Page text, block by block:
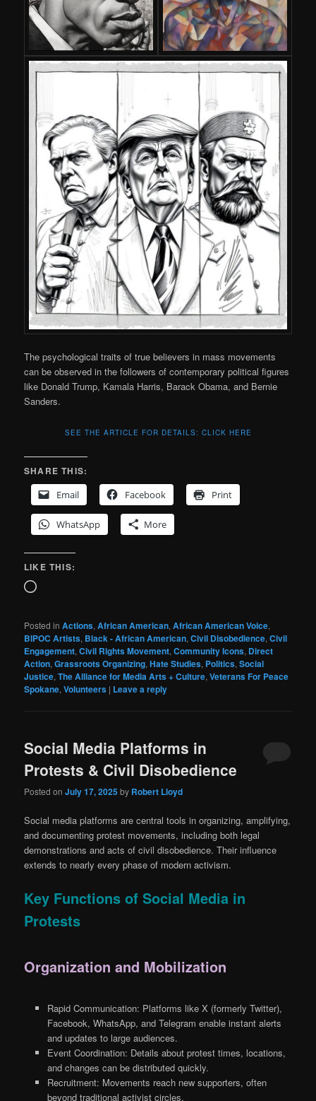
The psychological traits of true believers in mass movements
can be observed in the followers of contemporary political figures
like Donald Trump, Kamala Harris, Barack Obama, and Bernie
Sanders.
SEE THE ARTICLE FOR DETAILS: CLICK HERE
SHARE THIS:
Email
Facebook Print
WhatsApp More
LIKE THIS:
Loading…
Posted in Actions,African American,African American Voice,
BIPOC Artists, Black - African American,Civil Disobedience,Civil
Engagement,Civil Rights Movement,Community Icons, Direct
Action,Grassroots Organizing,Hate Studies, Politics,Social
Justice,The Alliance for Media Arts + Culture,Veterans For Peace
Spokane,Volunteers | Leave a reply
Social Media Platforms in
Protests & Civil Disobedience
Posted onJuly 17, 2025by Robert Lloyd
Social media platforms are central tools in organizing, amplifying,
and documenting protest movements, including both legal
demonstrations and acts of civil disobedience. Their influence
extends to nearly every phase of modern activism.
Key Functions of Social Media in
Protests
Organization and Mobilization
Rapid Communication: Platforms like X (formerly Twitter),
Facebook, WhatsApp, and Telegram enable instant alerts
and updates to large audiences.
Event Coordination: Details about protest times, locations,
and changes can be distributed quickly.
Recruitment: Movements reach new supporters, often
beyond traditional activist circles.